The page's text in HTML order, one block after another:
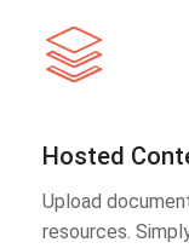
Hosted
Upload
resources.